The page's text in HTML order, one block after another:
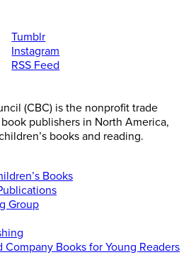
Tumblr
Instagram
RSS Feed
(CBC) is the nonprofit trade
publishers in North America,
books and reading.